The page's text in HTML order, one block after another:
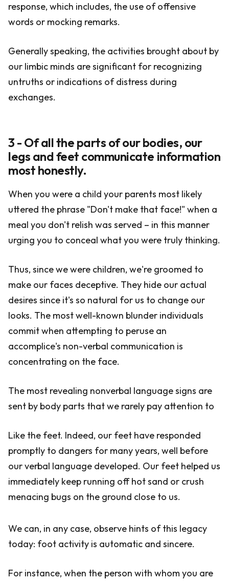
response, which includes, the use of offensive
words or mocking remarks.
Generally speaking, the activities brought about by
our limbic minds are significant for recognizing
untruths or indications of distress during
exchanges.
3 - Of all the parts of our bodies, our
legs and feet communicate information
most honestly.
When you were a child your parents most likely
uttered the phrase "Don't make that face!" when a
meal you don't relish was served – in this manner
urging you to conceal what you were truly thinking.
Thus, since we were children, we're groomed to
make our faces deceptive. They hide our actual
desires since it's so natural for us to change our
looks. The most well-known blunder individuals
commit when attempting to peruse an
accomplice's non-verbal communication is
concentrating on the face.
The most revealing nonverbal language signs are
sent by body parts that we rarely pay attention to
Like the feet. Indeed, our feet have responded
promptly to dangers for many years, well before
our verbal language developed. Our feet helped us
immediately keep running off hot sand or crush
menacing bugs on the ground close to us.
We can, in any case, observe hints of this legacy
today: foot activity is automatic and sincere.
For instance, when the person with whom you are